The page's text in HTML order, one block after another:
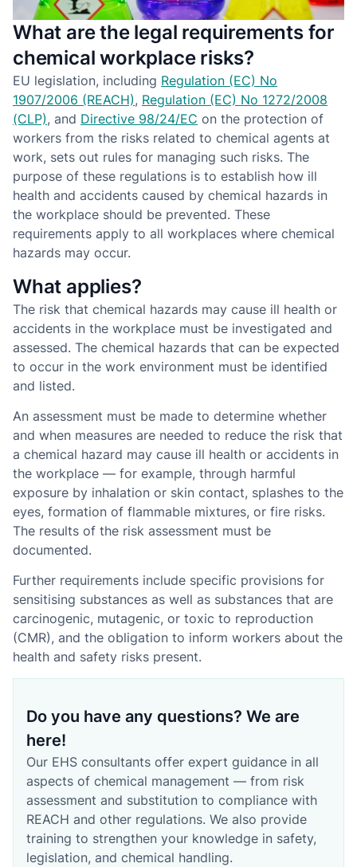
What are the legal requirements for
chemical workplace risks?
EU legislation, including Regulation (EC) No
1907/2006 (REACH), Regulation (EC) No 1272/2008
(CLP), and Directive 98/24/EC on the protection of
workers from the risks related to chemical agents at
work, sets out rules for managing such risks. The
purpose of these regulations is to establish how ill
health and accidents caused by chemical hazards in
the workplace should be prevented. These
requirements apply to all workplaces where chemical
hazards may occur.
What applies?
The risk that chemical hazards may cause ill health or
accidents in the workplace must be investigated and
assessed. The chemical hazards that can be expected
to occur in the work environment must be identified
and listed.
An assessment must be made to determine whether
and when measures are needed to reduce the risk that
a chemical hazard may cause ill health or accidents in
the workplace — for example, through harmful
exposure by inhalation or skin contact, splashes to the
eyes, formation of flammable mixtures, or fire risks.
The results of the risk assessment must be
documented.
Further requirements include specific provisions for
sensitising substances as well as substances that are
carcinogenic, mutagenic, or toxic to reproduction
(CMR), and the obligation to inform workers about the
health and safety risks present.
Do you have any questions? We are
here!
Our EHS consultants offer expert guidance in all
aspects of chemical management — from risk
assessment and substitution to compliance with
REACH and other regulations. We also provide
training to strengthen your knowledge in safety,
legislation, and chemical handling.